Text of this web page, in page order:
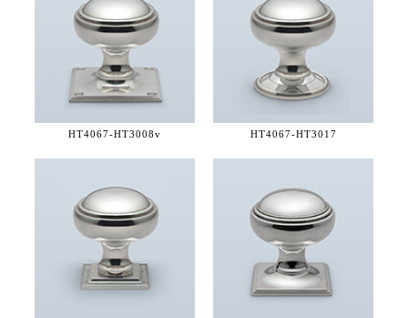
HT4067-HT3008v HT4067-HT3017